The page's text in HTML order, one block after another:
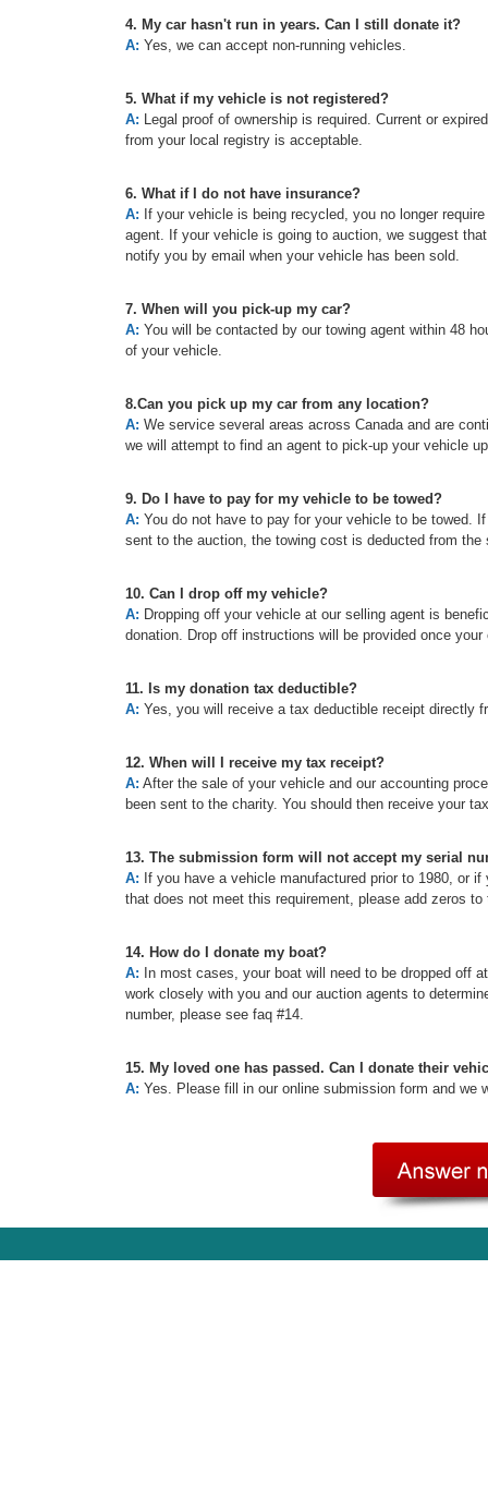
4. My car hasn't run in years. Can I still donate it?
A: Yes, we can accept non-running vehicles.
5. What if my vehicle is not registered?
A: Legal proof of ownership is required. Current or
from your local registry is acceptable.
6. What if I do not have insurance?
A: If your vehicle is being recycled, you no longer
agent. If your vehicle is going to auction, we suggest
notify you by email when your vehicle has been sold.
7. When will you pick-up my car?
A: You will be contacted by our towing agent within 48
of your vehicle.
8.Can you pick up my car from any location?
A: We service several areas across Canada and are
we will attempt to find an agent to pick-up your vehicle
9. Do I have to pay for my vehicle to be towed?
A: You do not have to pay for your vehicle to be towed.
sent to the auction, the towing cost is deducted from the
10. Can I drop off my vehicle?
A: Dropping off your vehicle at our selling agent is
donation. Drop off instructions will be provided once
11. Is my donation tax deductible?
A: Yes, you will receive a tax deductible receipt directly
12. When will I receive my tax receipt?
A: After the sale of your vehicle and our accounting
been sent to the charity. You should then receive your
13. The submission form will not accept my serial
A: If you have a vehicle manufactured prior to 1980, or
that does not meet this requirement, please add zeros
14. How do I donate my boat?
A: In most cases, your boat will need to be dropped off
work closely with you and our auction agents to
number, please see faq #14.
15. My loved one has passed. Can I donate their
A: Yes. Please fill in our online submission form and we